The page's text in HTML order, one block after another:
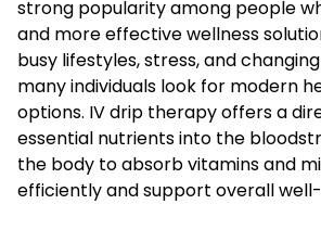
strong popularity among people
and more effective wellness
busy lifestyles, stress, and
many individuals look for modern
options. IV drip therapy offers a
essential nutrients into the
the body to absorb vitamins and
efficiently and support overall